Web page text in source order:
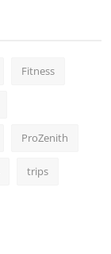
Fitness
ProZenith
trips